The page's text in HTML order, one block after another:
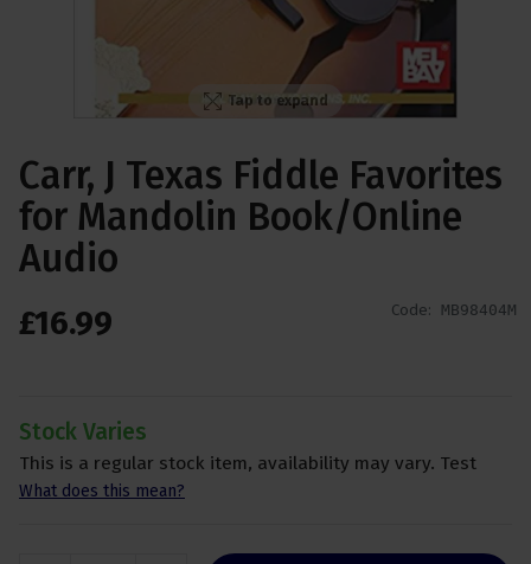
Tap to expand
Carr, J Texas Fiddle Favorites
for Mandolin Book/Online
Audio
Code: MB98404M
£16.99
Stock Varies
This is a regular stock item, availability may vary. Test
What does this mean?